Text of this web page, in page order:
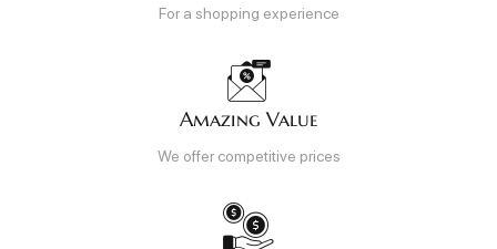
For a shopping experience
Amazing Value
We offer competitive prices